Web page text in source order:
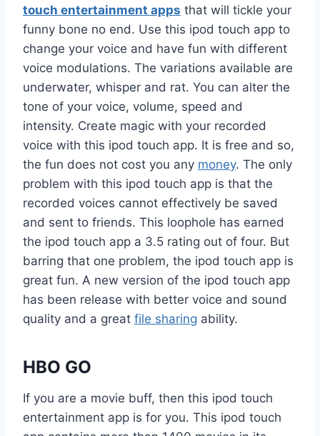
touch entertainment apps that will tickle your
funny bone no end. Use this ipod touch app to
change your voice and have fun with different
voice modulations. The variations available are
underwater, whisper and rat. You can alter the
tone of your voice, volume, speed and
intensity. Create magic with your recorded
voice with this ipod touch app. It is free and so,
the fun does not cost you any money. The only
problem with this ipod touch app is that the
recorded voices cannot effectively be saved
and sent to friends. This loophole has earned
the ipod touch app a 3.5 rating out of four. But
barring that one problem, the ipod touch app is
great fun. A new version of the ipod touch app
has been release with better voice and sound
quality and a great file sharing ability.
HBO GO
If you are a movie buff, then this ipod touch
entertainment app is for you. This ipod touch